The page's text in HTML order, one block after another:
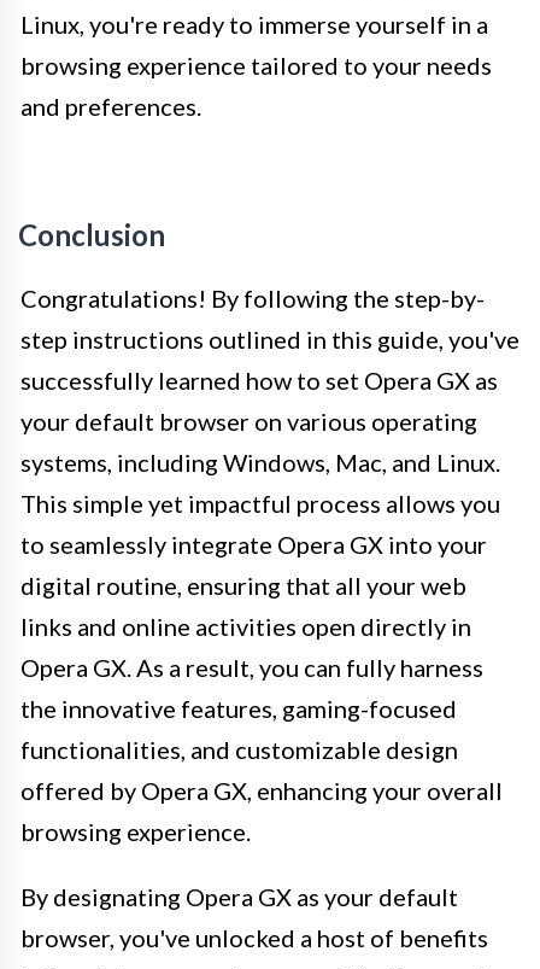
Linux, you're ready to immerse yourself in a
browsing experience tailored to your needs
and preferences.
Conclusion
Congratulations! By following the step-by-
step instructions outlined in this guide, you've
successfully learned how to set Opera GX as
your default browser on various operating
systems, including Windows, Mac, and Linux.
This simple yet impactful process allows you
to seamlessly integrate Opera GX into your
digital routine, ensuring that all your web
links and online activities open directly in
Opera GX. As a result, you can fully harness
the innovative features, gaming-focused
functionalities, and customizable design
offered by Opera GX, enhancing your overall
browsing experience.
By designating Opera GX as your default
browser, you've unlocked a host of benefits